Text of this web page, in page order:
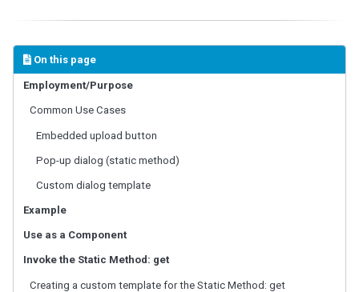
AbstractComponent
FooterElement
FormatInputElement
HeaderElement
HeadersElement
HtmlMacroComponent
InputElement
LabelElement
LayoutRegion
NumberInputElement
On this page
Employment/Purpose
Common Use Cases
Embedded upload button
Pop-up dialog (static method)
Custom dialog template
Example
Use as a Component
Invoke the Static Method: get
Creating a custom template for the Static Method: get